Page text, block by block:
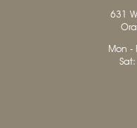
631
Mon -